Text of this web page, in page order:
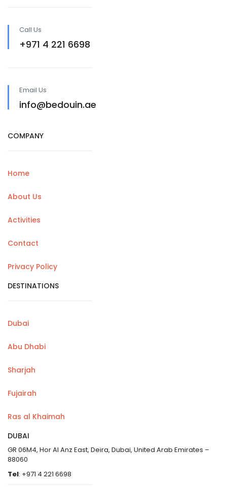
Call Us
+971 4 221 6698
Email Us
info@bedouin.ae
COMPANY
Home
About Us
Activities
Contact
Privacy Policy
DESTINATIONS
Dubai
Abu Dhabi
Sharjah
Fujairah
Ras al Khaimah
DUBAI
GR 06M4, Hor Al Anz East, Deira, Dubai, United Arab Emirates –
88060
Tel: +971 4 221 6698